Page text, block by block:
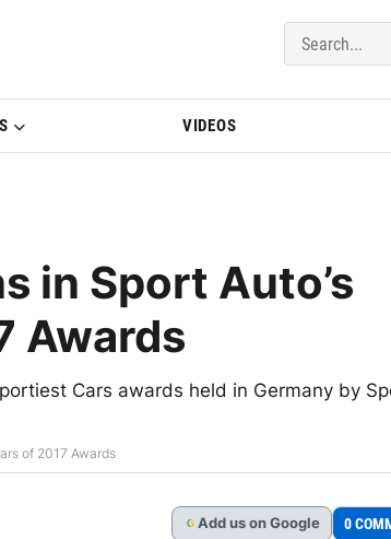
| BMWBLOG
VIDEOS
in Sport Auto’s
Awards
Cars awards held in Germany by
of 2017 Awards
G Add us on Google 0